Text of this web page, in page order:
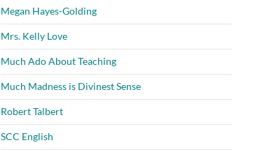
Megan Hayes-Golding
Mrs. Kelly Love
Much Ado About Teaching
Much Madness is Divinest Sense
Robert Talbert
SCC English